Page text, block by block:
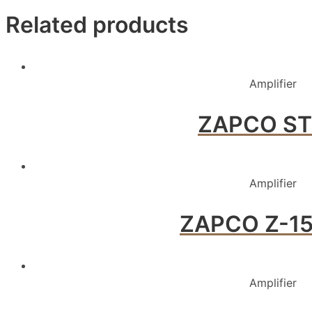
Related products
Amplifier
ZAPCO
Amplifier
ZAPCO Z-
Amplifier